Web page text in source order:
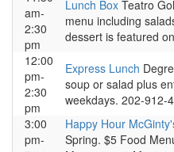
am-
2:30
pm
Lunch Box Teatro
menu including
dessert is featured
12:00
pm-
2:30
pm
Express Lunch
soup or salad plus
weekdays. 202-912-
3:00
pm-
Happy Hour
Spring. $5 Food